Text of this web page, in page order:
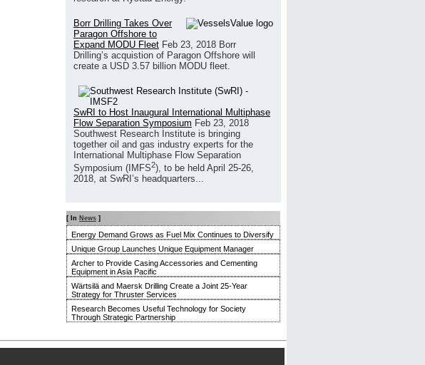
Borr Drilling Takes Over
Paragon Offshore to
Expand MODU Fleet Feb 23, 2018 Borr
Drilling’s acquistion of Paragon Offshore will
create a USD 3.57 billion MODU fleet.
SwRI to Host Inaugural International Multiphase
Flow Separation Symposium Feb 23, 2018
Southwest Research Institute is bringing
together oil and gas industry experts for the
International Multiphase Flow Separation
Symposium (IMFS2), to be held April 25-26,
2018, at SwRI’s headquarters...
[ In News ]
Energy Demand Grows as Fuel Mix Continues to Diversify
Unique Group Launches Unique Equipment Manager
Archer to Provide Casing Accessories and Cementing
Equipment in Asia Pacific
Wärtsilä and Maersk Drilling Create a Joint 25-Year
Strategy for Thruster Services
Research Becomes Useful Technology for Society
Through Strategic Partnership